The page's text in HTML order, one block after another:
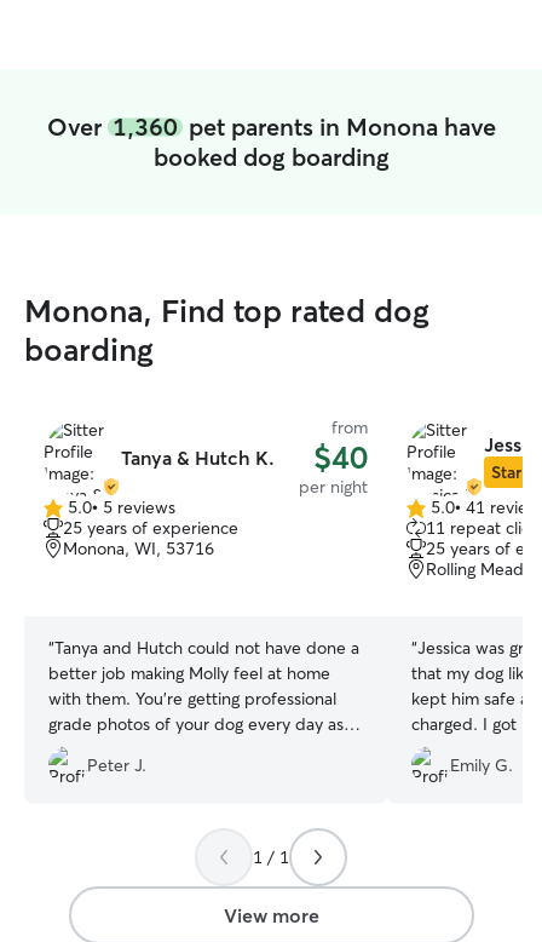
Over 1,360pet parents in Monona have
booked dog boarding
Monona, Find top rated dog
boarding
Tanya & Hutch K.
from
$40
per night
5.0
out
of
5.0• 5 reviews
25 years of experience
Monona, WI, 53716
“Tanya and Hutch could not have done a
better job making Molly feel at home
with them. You’re getting professional
grade photos of your dog every day as
well:) Thank you both so much:) Pete
and Anne Jones
Peter J.
Star
5.0
out
of
5
5.0• 41
11 repeat
25 years of
Rolling
“Jessica was
that my dog like
kept him safe
charged. I got
everyday, I’d
available!”
Emily G.
1 / 1
View more